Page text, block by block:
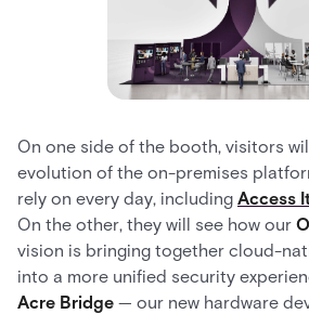
On one side of the booth, visitors
evolution of the on-premises
rely on every day, including Access
On the other, they will see how our
vision is bringing together cloud-
into a more unified security
Acre Bridge — our new hardware